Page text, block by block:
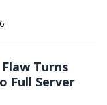
Flaw Turns
Full Server